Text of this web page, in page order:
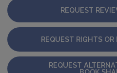
REQUEST
REQUEST RIGHTS OR
REQUEST